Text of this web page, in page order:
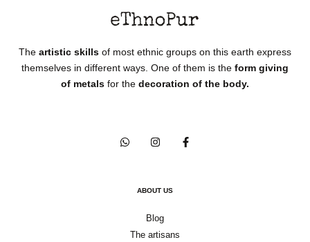
The artistic skills of most ethnic groups on this earth express
themselves in different ways. One of them is the form giving
of metals for the decoration of the body.
ABOUT US
Blog
The artisans